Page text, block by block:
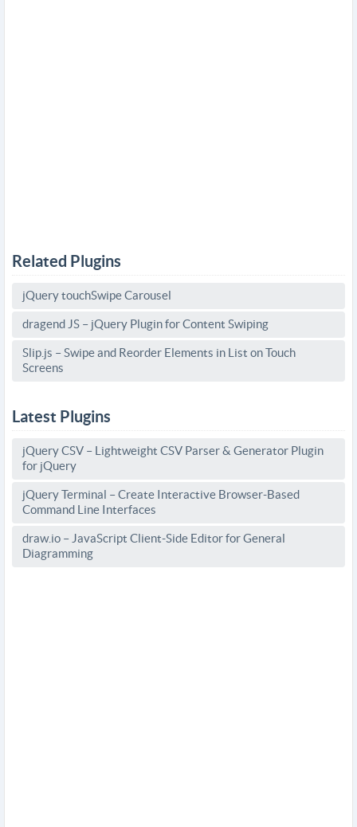
Related Plugins
jQuery touchSwipe Carousel
dragend JS – jQuery Plugin for Content Swiping
Slip.js – Swipe and Reorder Elements in List on Touch
Screens
Latest Plugins
jQuery CSV – Lightweight CSV Parser & Generator Plugin
for jQuery
jQuery Terminal – Create Interactive Browser-Based
Command Line Interfaces
draw.io – JavaScript Client-Side Editor for General
Diagramming